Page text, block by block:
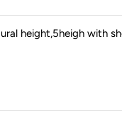
height,5heigh with